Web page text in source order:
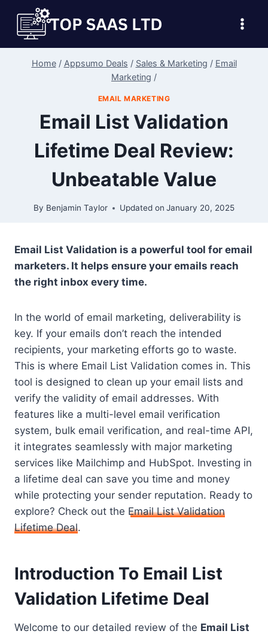
content
Home / Appsumo Deals / Sales & Marketing / Email
Marketing /
EMAIL MARKETING
Email List Validation
Lifetime Deal Review:
Unbeatable Value
By Benjamin Taylor Updated on January 20, 2025
Email List Validation is a powerful tool for email
marketers. It helps ensure your emails reach
the right inbox every time.
In the world of email marketing, deliverability is
key. If your emails don’t reach the intended
recipients, your marketing efforts go to waste.
This is where Email List Validation comes in. This
tool is designed to clean up your email lists and
verify the validity of email addresses. With
features like a multi-level email verification
system, bulk email verification, and real-time API,
it integrates seamlessly with major marketing
services like Mailchimp and HubSpot. Investing in
a lifetime deal can save you time and money
while protecting your sender reputation. Ready to
explore? Check out the Email List Validation
Lifetime Deal.
Introduction To Email List
Validation Lifetime Deal
Welcome to our detailed review of the Email List